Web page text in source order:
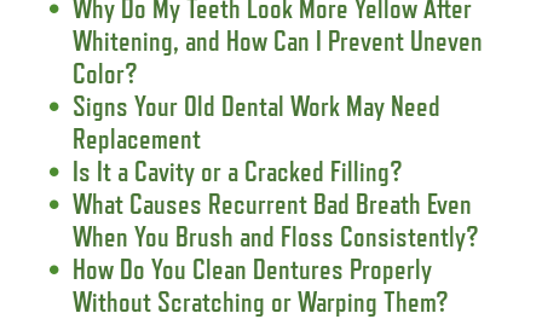
Why Do My Teeth Look More Yellow After
Whitening, and How Can I Prevent Uneven
Color?
Signs Your Old Dental Work May Need
Replacement
Is It a Cavity or a Cracked Filling?
What Causes Recurrent Bad Breath Even
When You Brush and Floss Consistently?
How Do You Clean Dentures Properly
Without Scratching or Warping Them?